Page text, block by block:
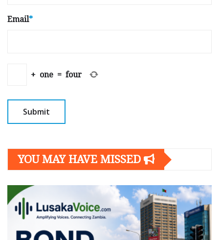
Email*
+ one = four
YOU MAY HAVE MISSED